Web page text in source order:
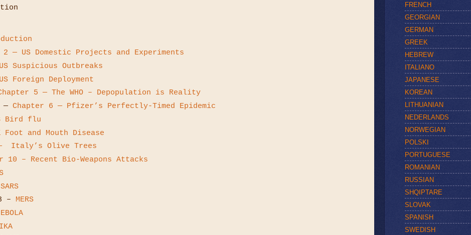
2 — US Domestic Projects and Experiments
Suspicious Outbreaks
Foreign Deployment
5 — The WHO – Depopulation is Reality
— Chapter 6 — Pfizer’s Perfectly-Timed Epidemic
Bird flu
Foot and Mouth Disease
Italy’s Olive Trees
10 – Recent Bio-Weapons Attacks
SARS
– MERS
EBOLA
FRENCH
GEORGIAN
GERMAN
GREEK
HEBREW
ITALIANO
JAPANESE
KOREAN
LITHUANIAN
NEDERLANDS
NORWEGIAN
POLSKI
PORTUGUESE
ROMANIAN
RUSSIAN
SHQIPTARE
SLOVAK
SPANISH
SWEDISH